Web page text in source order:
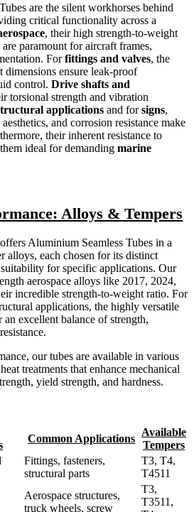
are the silent workhorses behind
critical functionality across a
, their high strength-to-weight
paramount for aircraft frames,
Forfittings and valves, the
dimensions ensure leak-proof
control. Drive shafts and
torsional strength and vibration
applications and forsigns,
and corrosion resistance make
their inherent resistance to
ideal for demanding marine
Alloys & Tempers
Aluminium Seamless Tubes in a
alloys, each chosen for its distinct
for specific applications. Our
aerospace alloys like 2017, 2024,
incredible strength-to-weight ratio. For
applications, the highly versatile
excellent balance of strength,
our tubes are available in various
treatments that enhance mechanical
yield strength, and hardness.
Common Applications
Available
Tempers
Fittings, fasteners,
structural parts
T3, T4,
T4511
Aerospace structures,
truck wheels, screw
T3,
T3511,